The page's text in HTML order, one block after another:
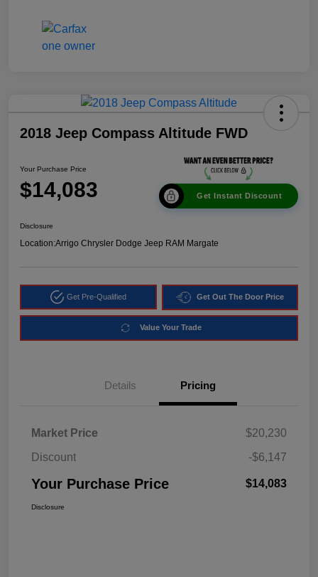
2018 Jeep Compass Altitude FWD
Your Purchase Price
$14,083 Get Instant Discount
Disclosure
Location:Arrigo Chrysler Dodge Jeep RAM Margate
Get Pre-Qualified Get Out The Door Price
Value Your Trade
Details Pricing
Market Price
$20,230
Discount
-$6,147
Your Purchase Price $14,083
Disclosure